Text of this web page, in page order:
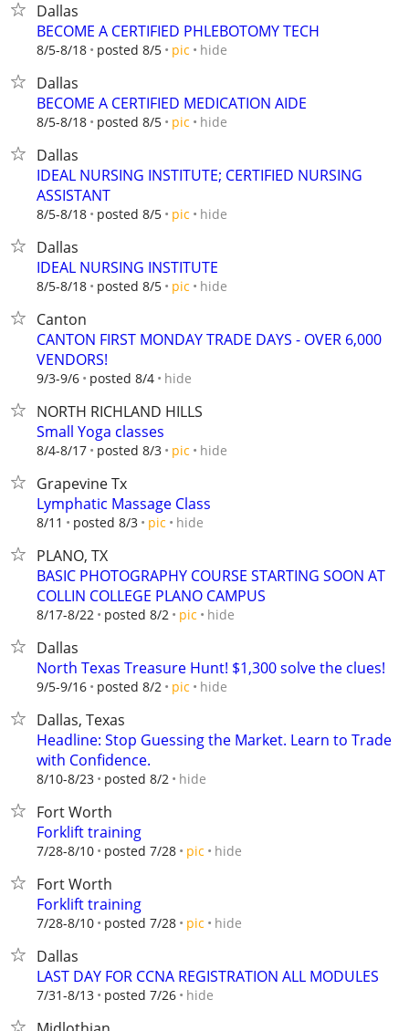
Dallas
BECOME A CERTIFIED PHLEBOTOMY TECH
8/5-8/18 posted 8/5 pic hide
Dallas
BECOME A CERTIFIED MEDICATION AIDE
8/5-8/18 posted 8/5 pic hide
Dallas
IDEAL NURSING INSTITUTE; CERTIFIED NURSING
ASSISTANT
8/5-8/18 posted 8/5 pic hide
Dallas
IDEAL NURSING INSTITUTE
8/5-8/18 posted 8/5 pic hide
Canton
CANTON FIRST MONDAY TRADE DAYS - OVER 6,000
VENDORS!
9/3-9/6 posted 8/4 hide
NORTH RICHLAND HILLS
Small Yoga classes
8/4-8/17 posted 8/3 pic hide
Grapevine Tx
Lymphatic Massage Class
8/11 posted 8/3 pic hide
PLANO, TX
BASIC PHOTOGRAPHY COURSE STARTING SOON AT
COLLIN COLLEGE PLANO CAMPUS
8/17-8/22 posted 8/2 pic hide
Dallas
North Texas Treasure Hunt! $1,300 solve the clues!
9/5-9/16 posted 8/2 pic hide
Dallas, Texas
Headline: Stop Guessing the Market. Learn to Trade
with Confidence.
8/10-8/23 posted 8/2 hide
Fort Worth
Forklift training
7/28-8/10 posted 7/28 pic hide
Fort Worth
Forklift training
7/28-8/10 posted 7/28 pic hide
Dallas
LAST DAY FOR CCNA REGISTRATION ALL MODULES
7/31-8/13 posted 7/26 hide